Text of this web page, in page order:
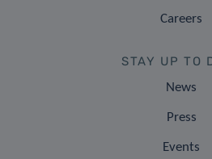
Careers
STAY UP TO
News
Press
Events